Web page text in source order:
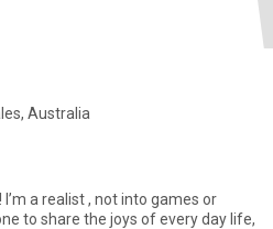
Australia
a realist , not into games or
to share the joys of every day life,